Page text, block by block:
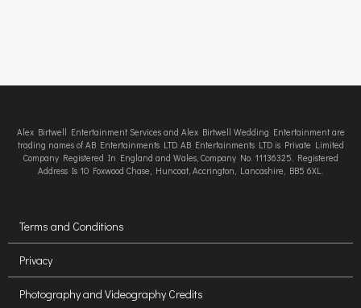
Alex Birtwell Entertainment Services and Alex Birtwell Wedding Entertainment are
trading names of AB Entertainments LTD. AB Entertainments LTD is Private Limited
Company Registered In England and Wales, Company No. 11136325. Registered
Address Is 10 Foxwood Chase, Huncoat, Accrington, Lancashire, BB5 6XL.
Terms and Conditions
Privacy
Photography and Videography Credits